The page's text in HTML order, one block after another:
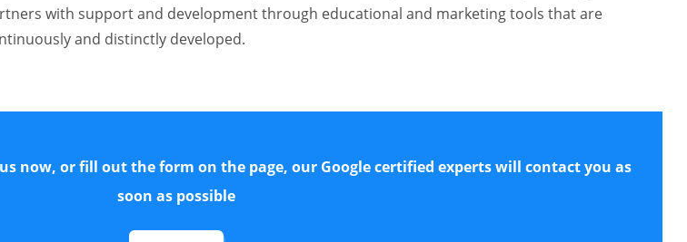
with support and development through educational and marketing tools that are
and distinctly developed.
now, or fill out the form on the page, our Google certified experts will contact you as
soon as possible